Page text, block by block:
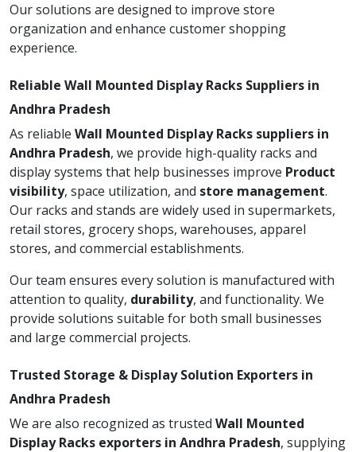
Our solutions are designed to improve store
organization and enhance customer shopping
experience.
Reliable Wall Mounted Display Racks Suppliers in
Andhra Pradesh
As reliable Wall Mounted Display Racks suppliers in
Andhra Pradesh, we provide high-quality racks and
display systems that help businesses improve Product
visibility, space utilization, and store management.
Our racks and stands are widely used in supermarkets,
retail stores, grocery shops, warehouses, apparel
stores, and commercial establishments.
Our team ensures every solution is manufactured with
attention to quality, durability, and functionality. We
provide solutions suitable for both small businesses
and large commercial projects.
Trusted Storage & Display Solution Exporters in
Andhra Pradesh
We are also recognized as trusted Wall Mounted
Display Racks exporters in Andhra Pradesh, supplying